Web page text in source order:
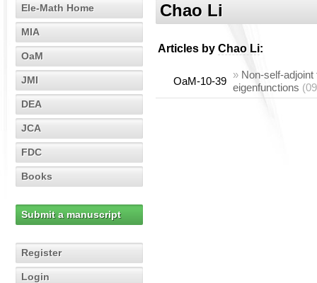
Ele-Math Home
MIA
OaM
JMI
DEA
JCA
FDC
Books
Submit a manuscript
Register
Login
Chao Li
Articles by Chao Li:
OaM-10-39
» Non-self-
eigenfunctions